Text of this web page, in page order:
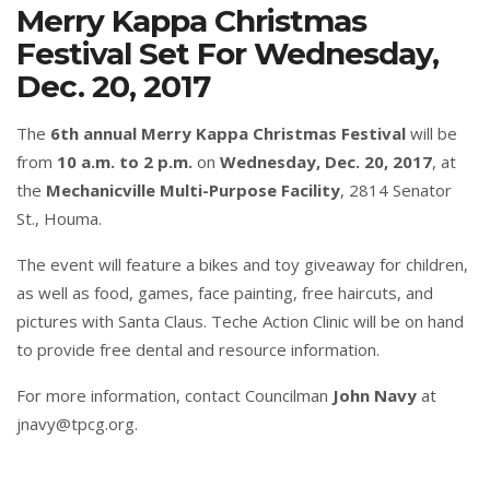
Merry Kappa Christmas
Festival Set For Wednesday,
Dec. 20, 2017
The 6th annual Merry Kappa Christmas Festival will be
from 10 a.m. to 2 p.m. on Wednesday, Dec. 20, 2017, at
the Mechanicville Multi-Purpose Facility, 2814 Senator
St., Houma.
The event will feature a bikes and toy giveaway for children,
as well as food, games, face painting, free haircuts, and
pictures with Santa Claus. Teche Action Clinic will be on hand
to provide free dental and resource information.
For more information, contact Councilman John Navy at
jnavy@tpcg.org.